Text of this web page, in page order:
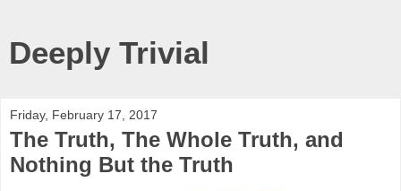
Deeply Trivial
Friday, February 17, 2017
The Truth, The Whole Truth, and
Nothing But the Truth